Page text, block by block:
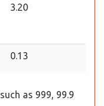
3.20
0.13
as 999, 99.9